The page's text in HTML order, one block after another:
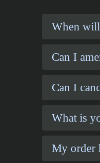
When
Can I
Can I
What is
My order